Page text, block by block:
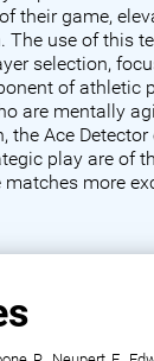
their game,
The use of this
selection,
of athletic
are mentally
the Ace
play are of
more